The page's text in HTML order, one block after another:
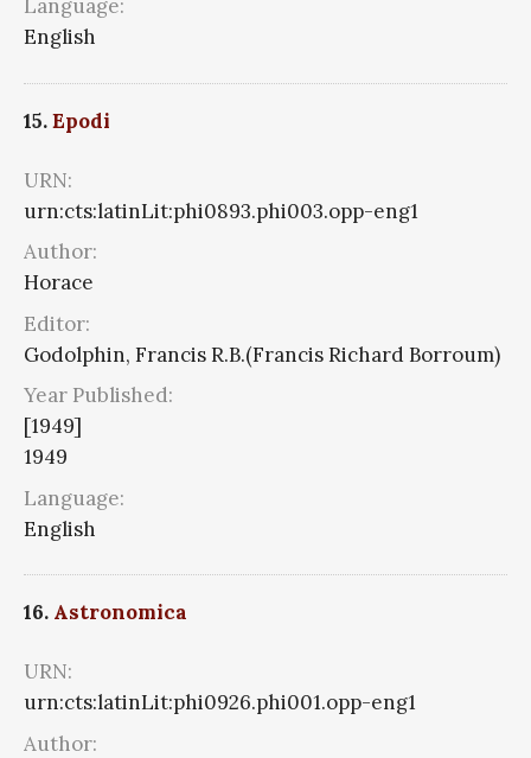
Language:
English
15.Epodi
URN:
urn:cts:latinLit:phi0893.phi003.opp-eng1
Author:
Horace
Editor:
Godolphin, Francis R.B.(Francis Richard Borroum)
Year Published:
[1949]
1949
Language:
English
16. Astronomica
URN:
urn:cts:latinLit:phi0926.phi001.opp-eng1
Author: